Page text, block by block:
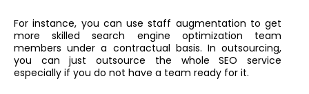
For instance, you can use staff augmentation to get
more skilled search engine optimization team
members under a contractual basis. In outsourcing,
you can just outsource the whole SEO service
especially if you do not have a team ready for it.